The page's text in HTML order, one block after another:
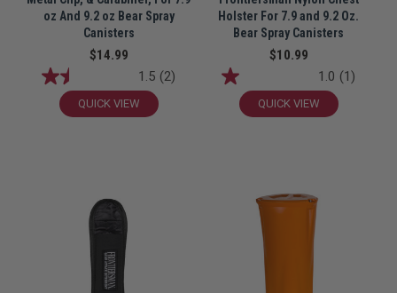
oz And 9.2 oz Bear Spray
Canisters
$14.99
1.5 (2)
QUICK VIEW
Holster For 7.9 and 9.2 Oz.
Bear Spray Canisters
$10.99
1.0 (1)
QUICK VIEW